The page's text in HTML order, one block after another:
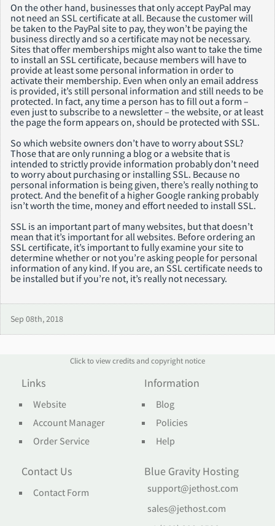
On the other hand, businesses that only accept PayPal may
not need an SSL certificate at all. Because the customer will
be taken to the PayPal site to pay, they won’t be paying the
business directly and so a certificate may not be necessary.
Sites that offer memberships might also want to take the time
to install an SSL certificate, because members will have to
provide at least some personal information in order to
activate their membership. Even when only an email address
is provided, it’s still personal information and still needs to be
protected. In fact, any time a person has to fill out a form –
even just to subscribe to a newsletter – the website, or at least
the page the form appears on, should be protected with SSL.
So which website owners don’t have to worry about SSL?
Those that are only running a blog or a website that is
intended to strictly provide information probably don’t need
to worry about purchasing or installing SSL. Because no
personal information is being given, there’s really nothing to
protect. And the benefit of a higher Google ranking probably
isn’t worth the time, money and effort needed to install SSL.
SSL is an important part of many websites, but that doesn’t
mean that it’s important for all websites. Before ordering an
SSL certificate, it’s important to fully examine your site to
determine whether or not you’re asking people for personal
information of any kind. If you are, an SSL certificate needs to
be installed but if you’re not, it’s really not necessary.
Sep 08th, 2018
Click to view credits and copyright notice
Links
Website
Account Manager
Order Service
Information
Blog
Policies
Help
Contact Us
Contact Form
Blue Gravity Hosting
support@jethost.com
sales@jethost.com